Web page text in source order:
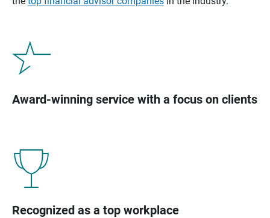
Award-winning service with a focus on clients
Recognized as a top workplace